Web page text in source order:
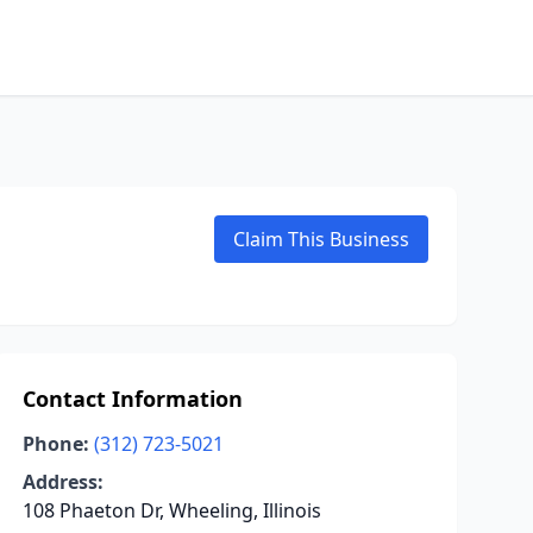
Claim This Business
Contact Information
Phone: (312) 723-5021
Address:
108 Phaeton Dr, Wheeling, Illinois